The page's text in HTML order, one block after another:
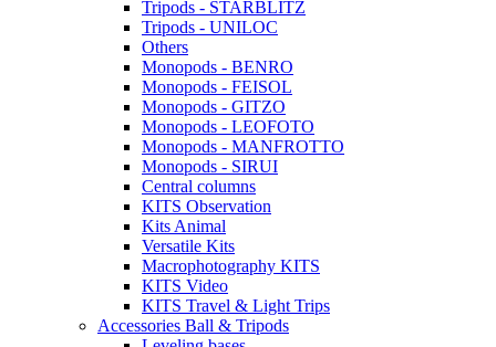
Tripods - STARBLITZ
Tripods - UNILOC
Others
Monopods - BENRO
Monopods - FEISOL
Monopods - GITZO
Monopods - LEOFOTO
Monopods - MANFROTTO
Monopods - SIRUI
Central columns
KITS Observation
Kits Animal
Versatile Kits
Macrophotography KITS
KITS Video
KITS Travel & Light Trips
Accessories Ball & Tripods